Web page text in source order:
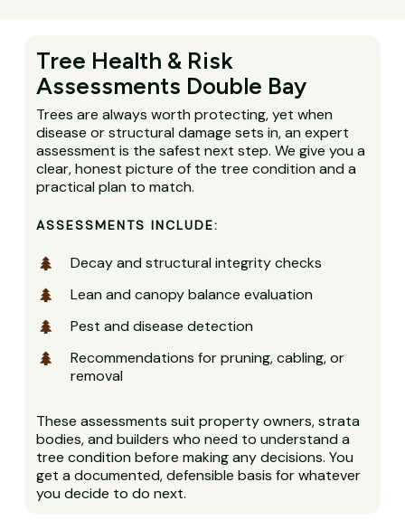
Tree Health & Risk
Assessments Double Bay
Trees are always worth protecting, yet when
disease or structural damage sets in, an expert
assessment is the safest next step. We give you a
clear, honest picture of the tree condition and a
practical plan to match.
ASSESSMENTS INCLUDE:
Decay and structural integrity checks
Lean and canopy balance evaluation
Pest and disease detection
Recommendations for pruning, cabling, or
removal
These assessments suit property owners, strata
bodies, and builders who need to understand a
tree condition before making any decisions. You
get a documented, defensible basis for whatever
you decide to do next.